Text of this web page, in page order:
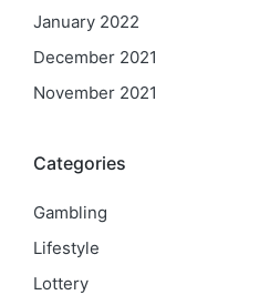
January 2022
December 2021
November 2021
Categories
Gambling
Lifestyle
Lottery